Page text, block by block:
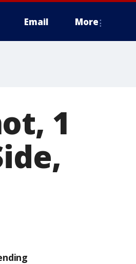
Email More
1